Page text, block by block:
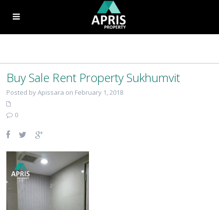
Buy Sale Rent Property Sukhumvit
Posted by Apissara on February 1, 2018
0